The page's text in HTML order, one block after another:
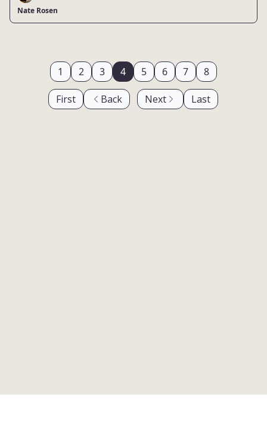
Nate Rosen
First Back
1 2 3 4 5 6 7 8
Next Last